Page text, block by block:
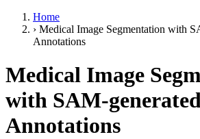
Home
› Medical Image Segmentation with
Annotations
Medical Image
with SAM-
Annotations